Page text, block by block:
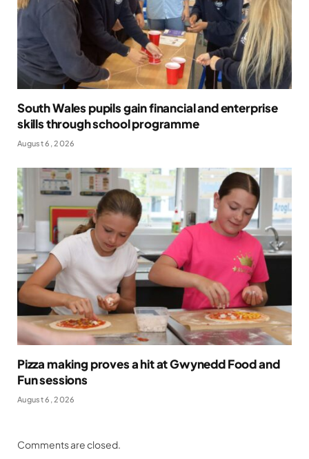
South Wales pupils gain financial and enterprise
skills through school programme
August 6, 2026
Pizza making proves a hit at Gwynedd Food and
Fun sessions
August 6, 2026
Comments are closed.